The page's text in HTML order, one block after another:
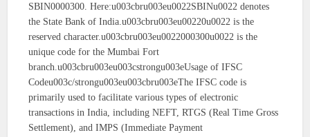
SBIN0000300. Here:u003cbru003eu0022SBINu0022 denotes
the State Bank of India.u003cbru003eu00220u0022 is the
reserved character.u003cbru003eu0022000300u0022 is the
unique code for the Mumbai Fort
branch.u003cbru003eu003cstrongu003eUsage of IFSC
Codeu003c/strongu003eu003cbru003eThe IFSC code is
primarily used to facilitate various types of electronic
transactions in India, including NEFT, RTGS (Real Time Gross
Settlement), and IMPS (Immediate Payment